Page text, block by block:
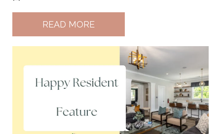
READ MORE